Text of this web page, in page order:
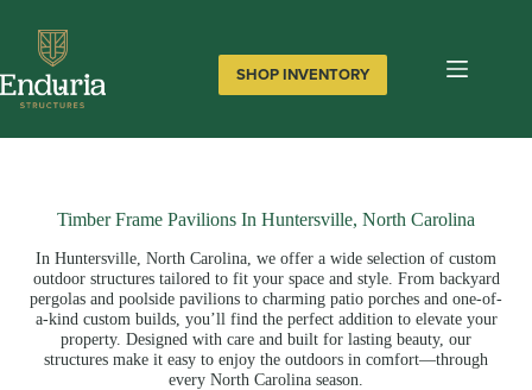
content
SHOP INVENTORY
Timber Frame Pavilions In Huntersville, North Carolina
In Huntersville, North Carolina, we offer a wide selection of custom
outdoor structures tailored to fit your space and style. From backyard
pergolas and poolside pavilions to charming patio porches and one-of-
a-kind custom builds, you’ll find the perfect addition to elevate your
property. Designed with care and built for lasting beauty, our
structures make it easy to enjoy the outdoors in comfort—through
every North Carolina season.